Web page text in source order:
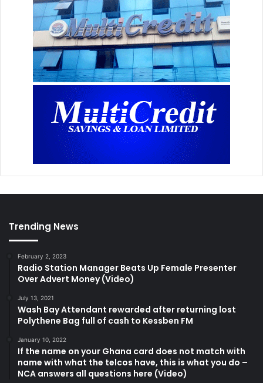
Trending News
February 2, 2023
Radio Station Manager Beats Up Female Presenter
Over Advert Money (Video)
July 13, 2021
Wash Bay Attendant rewarded after returning lost
Polythene Bag full of cash to Kessben FM
January 10, 2022
If the name on your Ghana card does not match with
name with what the telcos have, this is what you do –
NCA answers all questions here (Video)